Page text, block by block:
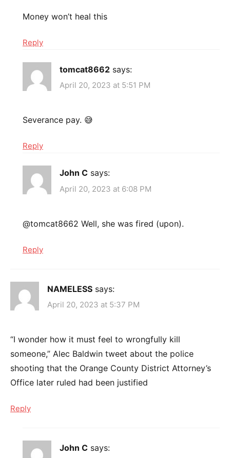
Money won’t heal this
Reply
tomcat8662 says:
April 20, 2023 at 5:51 PM
Severance pay. 😅
Reply
John C says:
April 20, 2023 at 6:08 PM
@tomcat8662 Well, she was fired (upon).
Reply
NAMELESS says:
April 20, 2023 at 5:37 PM
“I wonder how it must feel to wrongfully kill
someone,” Alec Baldwin tweet about the police
shooting that the Orange County District Attorney’s
Office later ruled had been justified
Reply
John C says: